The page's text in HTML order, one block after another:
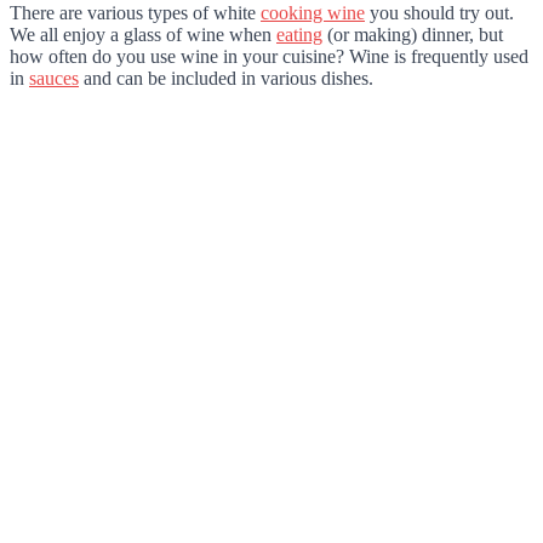
There are various types of white cooking wine you should try out.
We all enjoy a glass of wine when eating (or making) dinner, but
how often do you use wine in your cuisine? Wine is frequently used
in sauces and can be included in various dishes.